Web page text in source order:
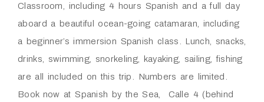
Classroom, including 4 hours Spanish and a full day
aboard a beautiful ocean-going catamaran, including
a beginner’s immersion Spanish class. Lunch, snacks,
drinks, swimming, snorkeling, kayaking, sailing, fishing
are all included on this trip. Numbers are limited.
Book now at Spanish by the Sea, Calle 4 (behind